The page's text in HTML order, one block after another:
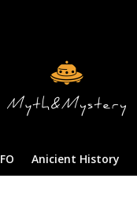
Anicient History